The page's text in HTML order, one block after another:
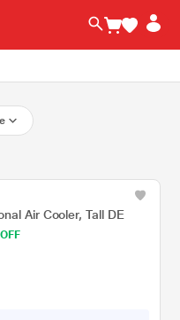
Air Cooler, Tall DE